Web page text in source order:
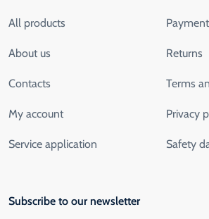
All products
About us
Contacts
My account
Service application
Returns
Terms
Privacy
Safety
Subscribe to our newsletter